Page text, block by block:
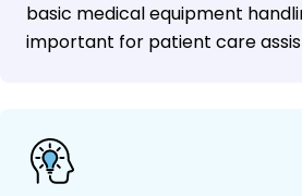
basic medical equipment
important for patient care